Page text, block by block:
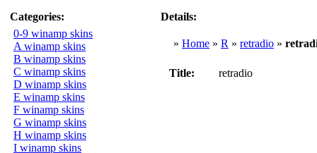
Categories:
0-9 winamp skins
A winamp skins
B winamp skins
C winamp skins
D winamp skins
E winamp skins
F winamp skins
G winamp skins
H winamp skins
I winamp skins
Details:
» Home » R » retradio »
Title: retradio